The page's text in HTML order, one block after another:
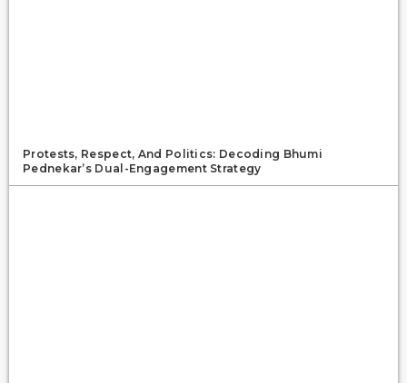
Protests, Respect, And Politics: Decoding Bhumi
Pednekar’s Dual-Engagement Strategy